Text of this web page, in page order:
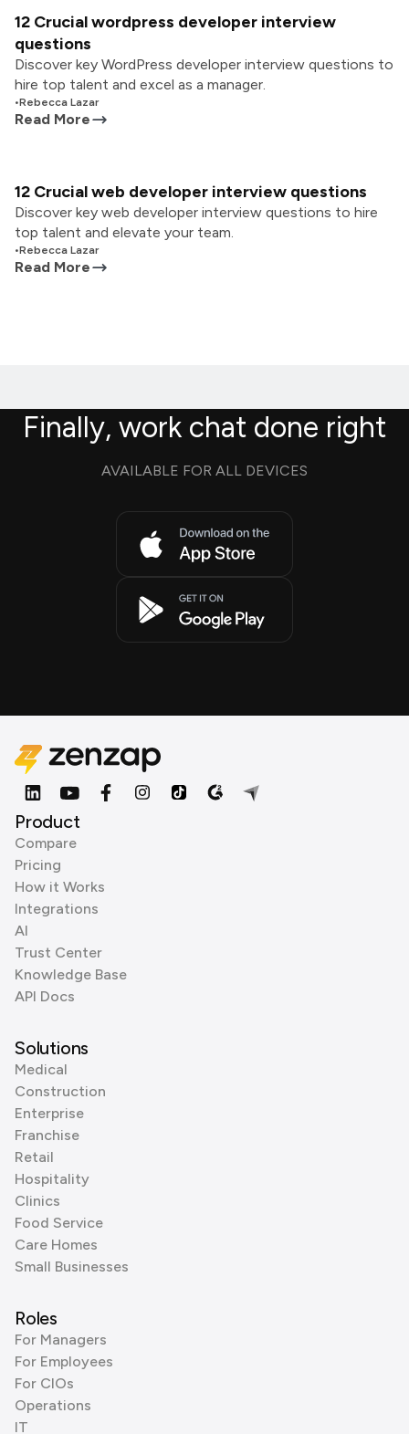
12 Crucial wordpress developer interview
questions
Discover key WordPress developer interview questions to
hire top talent and excel as a manager.
•Rebecca Lazar
Read More
12 Crucial web developer interview questions
Discover key web developer interview questions to hire
top talent and elevate your team.
•Rebecca Lazar
Read More
Finally, work chat done right
AVAILABLE FOR ALL DEVICES
Product
Compare
Pricing
How it Works
Integrations
AI
Trust Center
Knowledge Base
API Docs
Solutions
Medical
Construction
Enterprise
Franchise
Retail
Hospitality
Clinics
Food Service
Care Homes
Small Businesses
Roles
For Managers
For Employees
For CIOs
Operations
IT